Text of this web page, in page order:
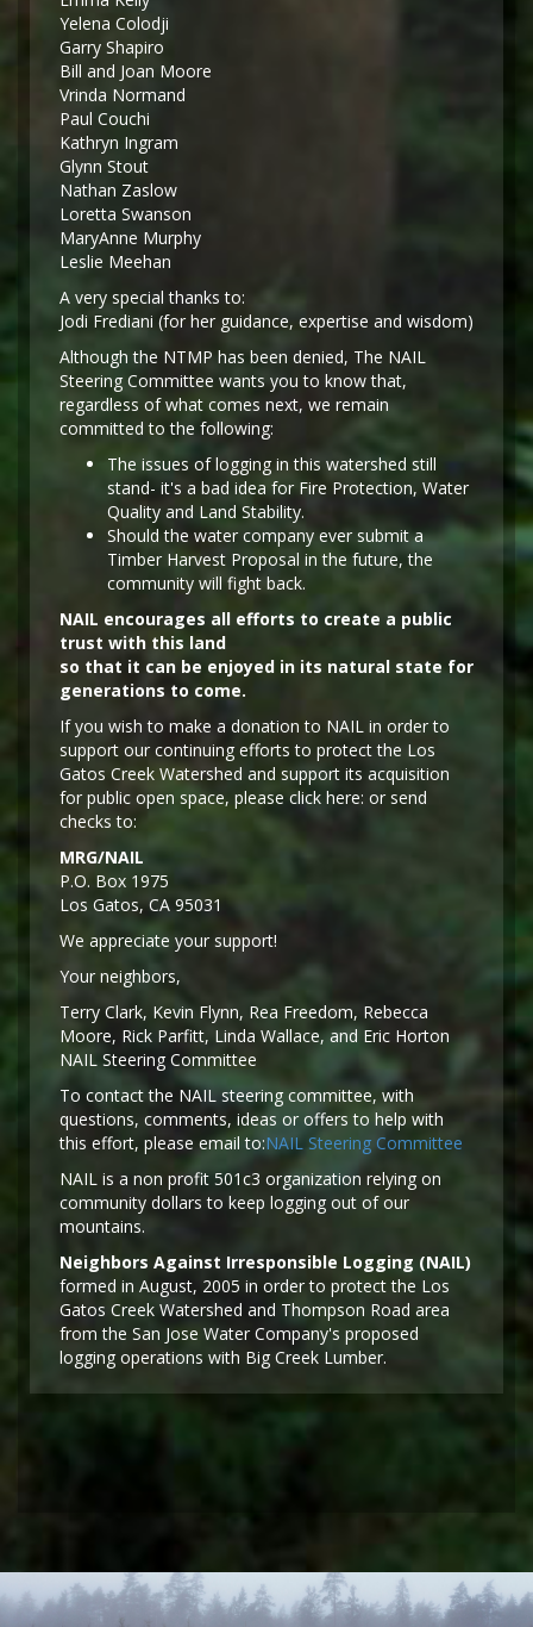
Yelena Colodji
Garry Shapiro
Bill and Joan Moore
Vrinda Normand
Paul Couchi
Kathryn Ingram
Glynn Stout
Nathan Zaslow
Loretta Swanson
MaryAnne Murphy
Leslie Meehan
A very special thanks to:
Jodi Frediani (for her guidance, expertise and wisdom)
Although the NTMP has been denied, The NAIL
Steering Committee wants you to know that,
regardless of what comes next, we remain
committed to the following:
The issues of logging in this watershed still
stand- it's a bad idea for Fire Protection, Water
Quality and Land Stability.
Should the water company ever submit a
Timber Harvest Proposal in the future, the
community will fight back.
NAIL encourages all efforts to create a public
trust with this land
so that it can be enjoyed in its natural state for
generations to come.
If you wish to make a donation to NAIL in order to
support our continuing efforts to protect the Los
Gatos Creek Watershed and support its acquisition
for public open space, please click here: or send
checks to:
MRG/NAIL
P.O. Box 1975
Los Gatos, CA 95031
We appreciate your support!
Your neighbors,
Terry Clark, Kevin Flynn, Rea Freedom, Rebecca
Moore, Rick Parfitt, Linda Wallace, and Eric Horton
NAIL Steering Committee
To contact the NAIL steering committee, with
questions, comments, ideas or offers to help with
this effort, please email to:NAIL Steering Committee
NAIL is a non profit 501c3 organization relying on
community dollars to keep logging out of our
mountains.
Neighbors Against Irresponsible Logging (NAIL)
formed in August, 2005 in order to protect the Los
Gatos Creek Watershed and Thompson Road area
from the San Jose Water Company's proposed
logging operations with Big Creek Lumber.